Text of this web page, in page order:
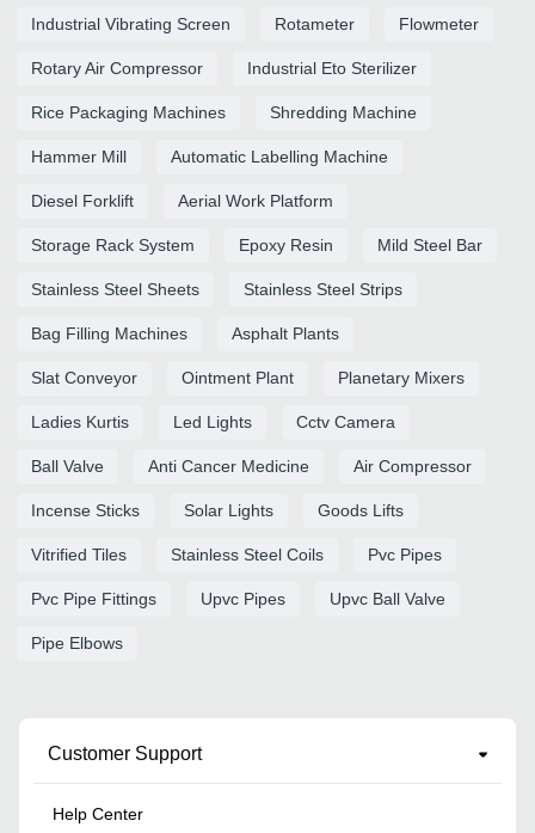
Industrial Vibrating Screen Rotameter Flowmeter
Rotary Air Compressor Industrial Eto Sterilizer
Rice Packaging Machines Shredding Machine
Hammer Mill Automatic Labelling Machine
Diesel Forklift Aerial Work Platform
Storage Rack System Epoxy Resin Mild Steel Bar
Stainless Steel Sheets Stainless Steel Strips
Bag Filling Machines Asphalt Plants
Slat Conveyor Ointment Plant Planetary Mixers
Ladies Kurtis Led Lights Cctv Camera
Ball Valve Anti Cancer Medicine Air Compressor
Incense Sticks Solar Lights Goods Lifts
Vitrified Tiles Stainless Steel Coils Pvc Pipes
Pvc Pipe Fittings Upvc Pipes Upvc Ball Valve
Pipe Elbows
Customer Support
Help Center